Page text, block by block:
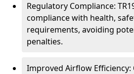
Regulatory Compliance:
compliance with health,
requirements, avoiding
penalties.
Improved Airflow Efficiency: